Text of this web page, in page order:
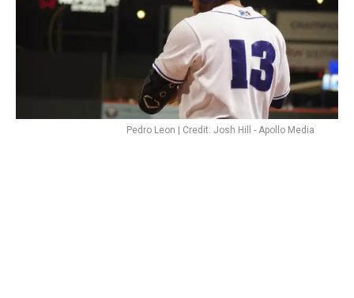
Pedro Leon | Credit: Josh Hill - Apollo Media